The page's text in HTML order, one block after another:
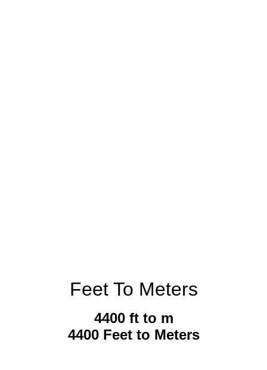
Feet To Meters
4400 ft to m
4400 Feet to Meters